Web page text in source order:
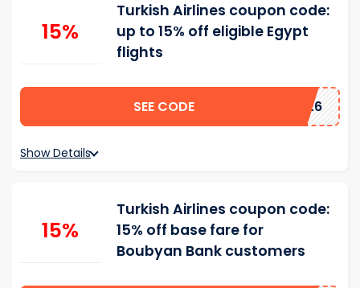
15%
Turkish Airlines coupon code:
up to 15% off eligible Egypt
flights
SEE CODE KRUNCAI26
Show Details
15%
Turkish Airlines coupon code:
15% off base fare for
Boubyan Bank customers